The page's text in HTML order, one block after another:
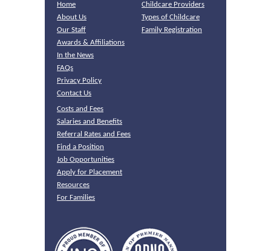
Home
About Us
Our Staff
Awards & Affiliations
In the News
FAQs
Privacy Policy
Contact Us
Childcare Providers
Types of Childcare
Family Registration
Costs and Fees
Salaries and Benefits
Referral Rates and Fees
Find a Position
Job Opportunities
Apply for Placement
Resources
For Families